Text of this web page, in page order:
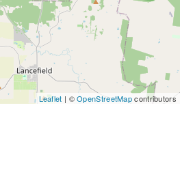
Leaflet | ©OpenStreetMapcontributors